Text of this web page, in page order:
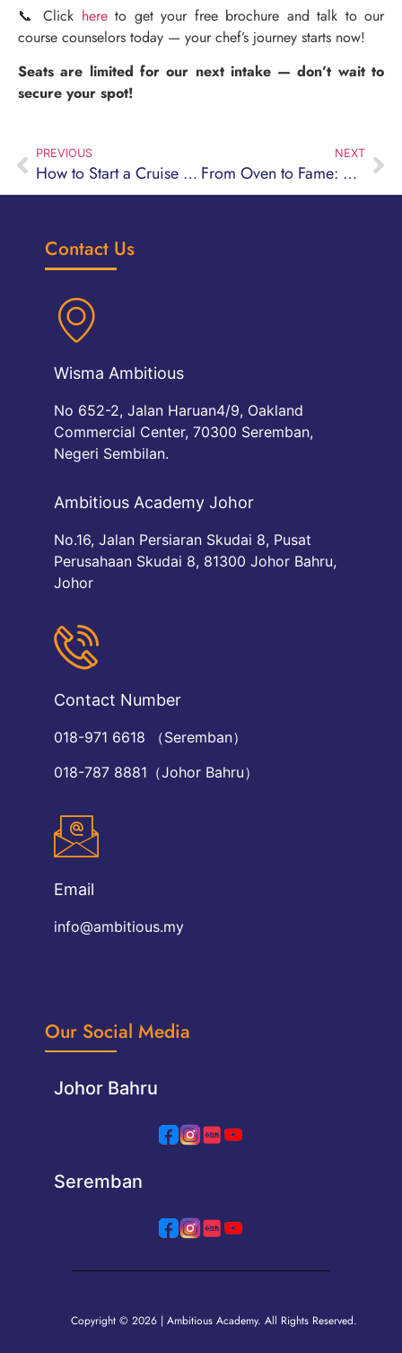
📞 Click hereto get your free brochure and talk to our
course counselors today — your chef’s journey starts now!
Seats are limited for our next intake — don’t wait to
secure your spot!
PREVIOUS
How to Start a Cruise Hospitality Career After SPM — Even If You Didn’t Pass
NEXT
From Oven to Fame: Why This Pastry Course Could Be Your Sweetest Career Move Ever
Contact Us
Wisma Ambitious
No 652-2, Jalan Haruan4/9, Oakland
Commercial Center, 70300 Seremban,
Negeri Sembilan.
Ambitious Academy Johor
No.16, Jalan Persiaran Skudai 8, Pusat
Perusahaan Skudai 8, 81300 Johor Bahru,
Johor
Contact Number
018-971 6618 （Seremban）
018-787 8881（Johor Bahru）
Email
info@ambitious.my
Our Social Media
Johor Bahru
Seremban
Copyright © 2026 | Ambitious Academy. All Rights Reserved.